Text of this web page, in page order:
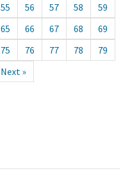
55 56 57 58
59
65 66 67 68
69
75 76 77 78
79
Next »